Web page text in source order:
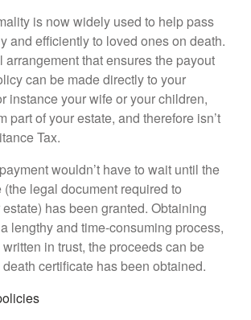
is now widely used to help pass
and efficiently to loved ones on death.
arrangement that ensures the payout
can be made directly to your
instance your wife or your children,
part of your estate, and therefore isn’t
Tax.
wouldn’t have to wait until the
(the legal document required to
has been granted. Obtaining
lengthy and time-consuming process,
in trust, the proceeds can be
certificate has been obtained.